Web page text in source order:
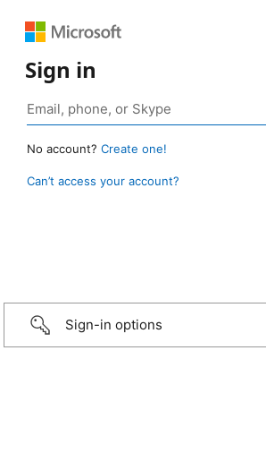
Sign in
No account? Create one!
Can’t access your account?
Sign-in options